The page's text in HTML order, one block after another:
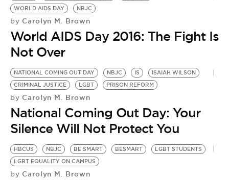
WORLD AIDS DAY
NBJC
by Carolyn M. Brown
World AIDS Day 2016: The Fight Is
Not Over
NATIONAL COMING OUT DAY NBJC IS
ISAIAH WILSON
CRIMINAL JUSTICE
LGBT PRISON REFORM
by Carolyn M. Brown
National Coming Out Day: Your
Silence Will Not Protect You
HBCUS NBJC BE SMART BESMART
LGBT STUDENTS
LGBT EQUALITY ON CAMPUS
by Carolyn M. Brown